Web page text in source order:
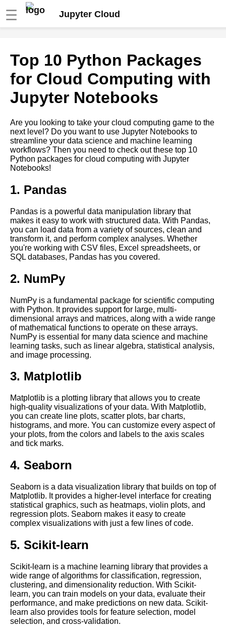
☰ Jupyter Cloud
Cloud Computing with Jupyter
Notebooks
Top 10 Jupyter Notebook
Widgets for Interactive Data
Top 10 Jupyter Notebook
Extensions for Data Science
and Machine Learning
Using Jupyter Notebooks for
data science and machine
Jupyter Notebook for Deep
Learning
Libraries for Jupyter
Top 10 Best Practices for
Using Jupyter Notebooks in
the Cloud
Top 10 Jupyter Notebook
Machine Learning
Integrating Jupyter Notebooks
with other cloud services and
tools
Language Processing
Tips for optimizing Jupyter
Notebook performance in the
cloud
Jupyter Notebooks in the cloud
Best Practices for Using
Jupyter Notebooks
Introduction to Jupyter
Notebooks
Top 10 Python Packages
for Cloud Computing with
Jupyter Notebooks
Are you looking to take your cloud computing game to the
next level? Do you want to use Jupyter Notebooks to
streamline your data science and machine learning
workflows? Then you need to check out these top 10
Python packages for cloud computing with Jupyter
Notebooks!
1. Pandas
Pandas is a powerful data manipulation library that
makes it easy to work with structured data. With Pandas,
you can load data from a variety of sources, clean and
transform it, and perform complex analyses. Whether
you're working with CSV files, Excel spreadsheets, or
SQL databases, Pandas has you covered.
2. NumPy
NumPy is a fundamental package for scientific computing
with Python. It provides support for large, multi-
dimensional arrays and matrices, along with a wide range
of mathematical functions to operate on these arrays.
NumPy is essential for many data science and machine
learning tasks, such as linear algebra, statistical analysis,
and image processing.
3. Matplotlib
Matplotlib is a plotting library that allows you to create
high-quality visualizations of your data. With Matplotlib,
you can create line plots, scatter plots, bar charts,
histograms, and more. You can customize every aspect of
your plots, from the colors and labels to the axis scales
and tick marks.
4. Seaborn
Seaborn is a data visualization library that builds on top of
Matplotlib. It provides a higher-level interface for creating
statistical graphics, such as heatmaps, violin plots, and
regression plots. Seaborn makes it easy to create
complex visualizations with just a few lines of code.
5. Scikit-learn
Scikit-learn is a machine learning library that provides a
wide range of algorithms for classification, regression,
clustering, and dimensionality reduction. With Scikit-
learn, you can train models on your data, evaluate their
performance, and make predictions on new data. Scikit-
learn also provides tools for feature selection, model
selection, and cross-validation.